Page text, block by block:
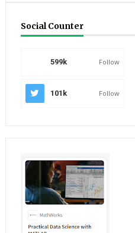
Social Counter
599k Follow
101k Follow